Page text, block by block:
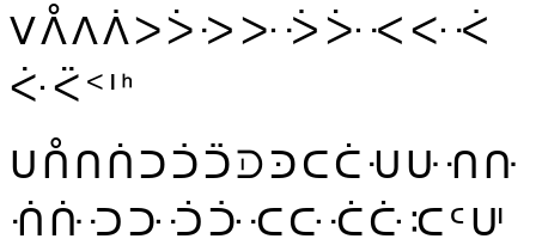
ᐯᐰᐱᐲᐳᐴ ᑀ ᑁ ᑂ ᑃ ᑄ ᑅ ᑆ
ᑇ ᑈᑉᑊᑋ
ᑌ ᑍ ᑎ ᑏᑐᑑᑒᑓᑔᑕᑖ ᑗ ᑘ ᑙ ᑚ
ᑛ ᑜ ᑝᑞ ᑟᑠ ᑡᑢ ᑣᑤ ᑥᑦᑧ